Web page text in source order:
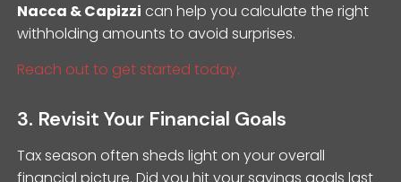
Nacca & Capizzi can help you calculate the right
withholding amounts to avoid surprises.
Reach out to get started today.
3. Revisit Your Financial Goals
Tax season often sheds light on your overall